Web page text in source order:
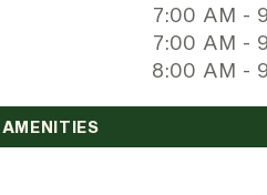
7:00 AM -
7:00 AM -
8:00 AM -